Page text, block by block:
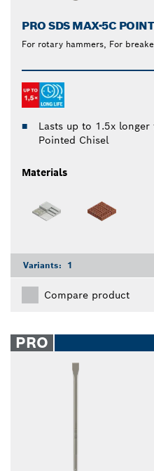
PRO SDS MAX-5C
For rotary hammers, For
Lasts up to 1.5x longer
Pointed Chisel
Materials
Variants: 1
Compare product
PRO